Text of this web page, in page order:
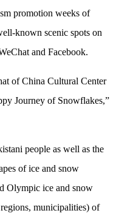
promotion weeks of
known scenic spots on
and Facebook.
of China Cultural Center
Journey of Snowflakes,”
people as well as the
of ice and snow
Olympic ice and snow
municipalities) of